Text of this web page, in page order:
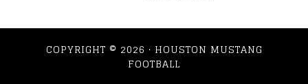
COPYRIGHT © 2026 · HOUSTON MUSTANG
FOOTBALL